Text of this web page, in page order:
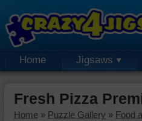
Home Jigsaws
Fresh Pizza
Home » Puzzle Gallery » Food